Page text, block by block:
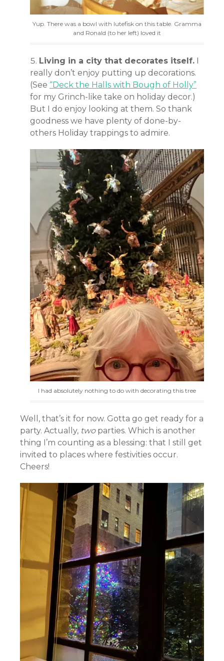
Yup. There was a bowl with lutefisk on this table. Gramma
and Ronald (to her left) loved it
Living in a city that decorates itself. I
really don’t enjoy putting up decorations.
(See “Deck the Halls with Bough of Holly”
for my Grinch-like take on holiday decor.)
But I do enjoy looking at them. So thank
goodness we have plenty of done-by-
others Holiday trappings to admire.
I had absolutely nothing to do with decorating this tree
Well, that’s it for now. Gotta go get ready for a
party. Actually, twoparties. Which is another
thing I’m counting as a blessing: that I still get
invited to places where festivities occur.
Cheers!